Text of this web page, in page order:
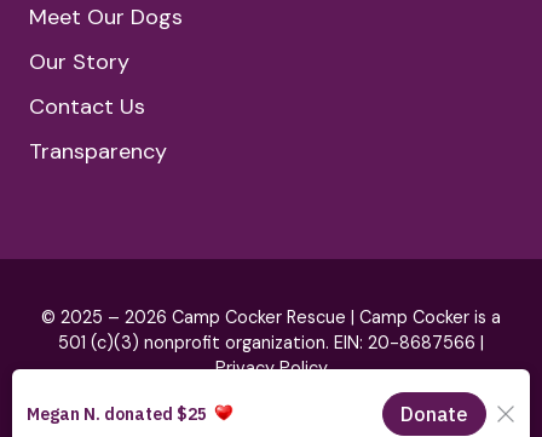
Meet Our Dogs
Our Story
Contact Us
Transparency
© 2025 – 2026 Camp Cocker Rescue | Camp Cocker is a
501 (c)(3) nonprofit organization. EIN: 20-8687566 |
Privacy Policy
Brand byHeartSpark Design Blue Hills Digital